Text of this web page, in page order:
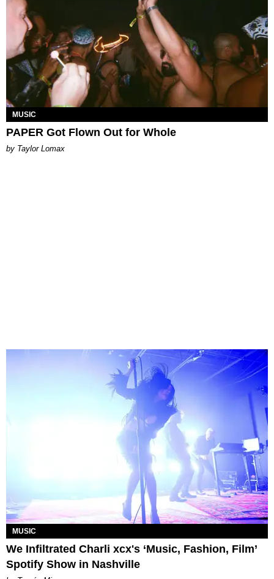
MUSIC
PAPER Got Flown Out for Whole
by Taylor Lomax
MUSIC
We Infiltrated Charli xcx's ‘Music, Fashion, Film’
Spotify Show in Nashville